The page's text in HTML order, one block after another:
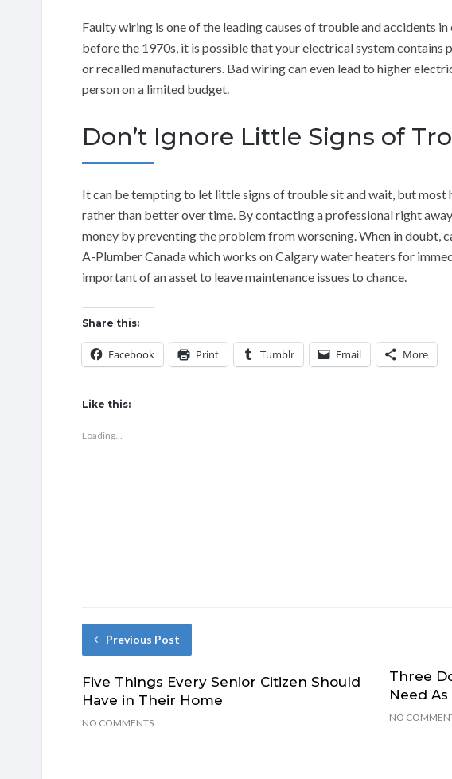
Faulty wiring is one of the leading causes of trouble and accidents
before the 1970s, it is possible that your electrical system contains
or recalled manufacturers. Bad wiring can even lead to higher
person on a limited budget.
Don’t Ignore Little Signs of
It can be tempting to let little signs of trouble sit and wait, but most
rather than better over time. By contacting a professional right
money by preventing the problem from worsening. When in doubt,
A-Plumber Canada which works on Calgary water heaters for
important of an asset to leave maintenance issues to chance.
Share this:
Facebook Print Tumblr Email More
Like this:
Loading...
Previous Post
Five Things Every Senior Citizen Should
Have in Their Home
NO COMMENTS
Three
Need
NO